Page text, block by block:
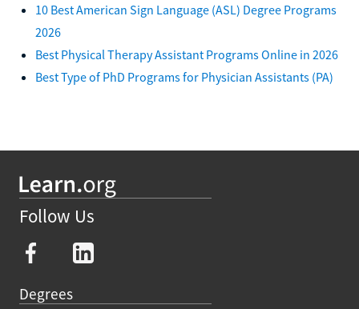
10 Best American Sign Language (ASL) Degree Programs
2026
Best Physical Therapy Assistant Programs Online in 2026
Best Type of PhD Programs for Physician Assistants (PA)
Follow Us
Degrees